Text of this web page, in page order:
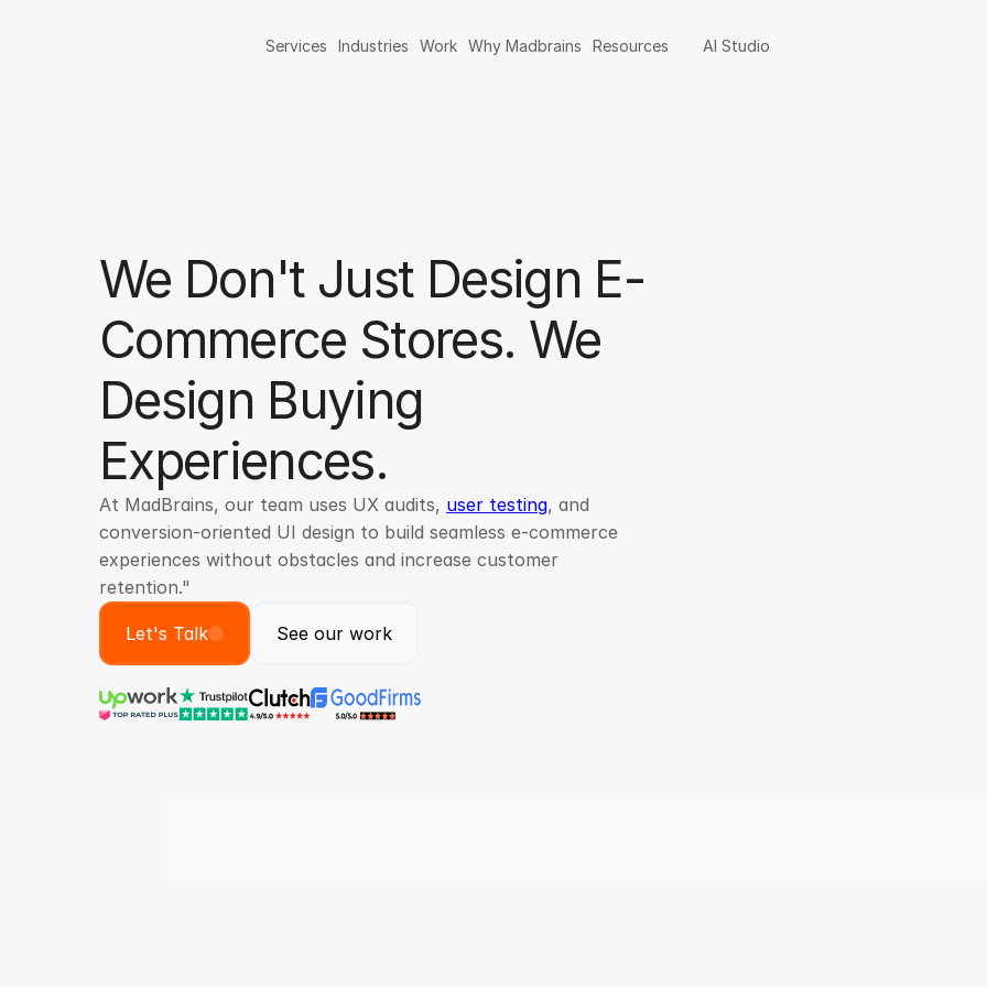
Services Industries Work Why Madbrains Resources AI Studio
We Don't Just Design E-
Commerce Stores. We
Design Buying
Experiences.
At MadBrains, our team uses UX audits, user testing, and
conversion-oriented UI design to build seamless e-commerce
experiences without obstacles and increase customer
retention."
Let's Talk See our work